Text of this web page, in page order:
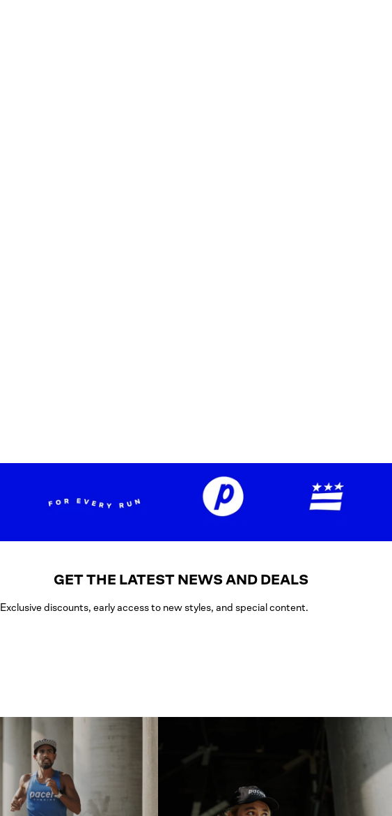
GET THE LATEST NEWS AND DEALS
Exclusive discounts, early access to new styles, and special content.